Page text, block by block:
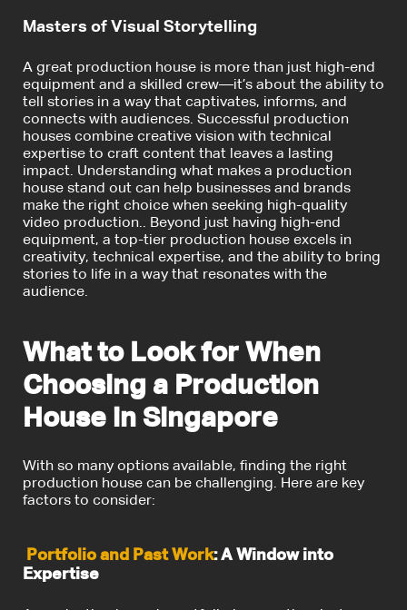
Masters of Visual Storytelling
A great production house is more than just high-end
equipment and a skilled crew—it’s about the ability to
tell stories in a way that captivates, informs, and
connects with audiences. Successful production
houses combine creative vision with technical
expertise to craft content that leaves a lasting
impact. Understanding what makes a production
house stand out can help businesses and brands
make the right choice when seeking high-quality
video production.. Beyond just having high-end
equipment, a top-tier production house excels in
creativity, technical expertise, and the ability to bring
stories to life in a way that resonates with the
audience.
What to Look for When
Choosing a Production
House in Singapore
With so many options available, finding the right
production house can be challenging. Here are key
factors to consider:
Portfolio and Past Work: A Window into
Expertise